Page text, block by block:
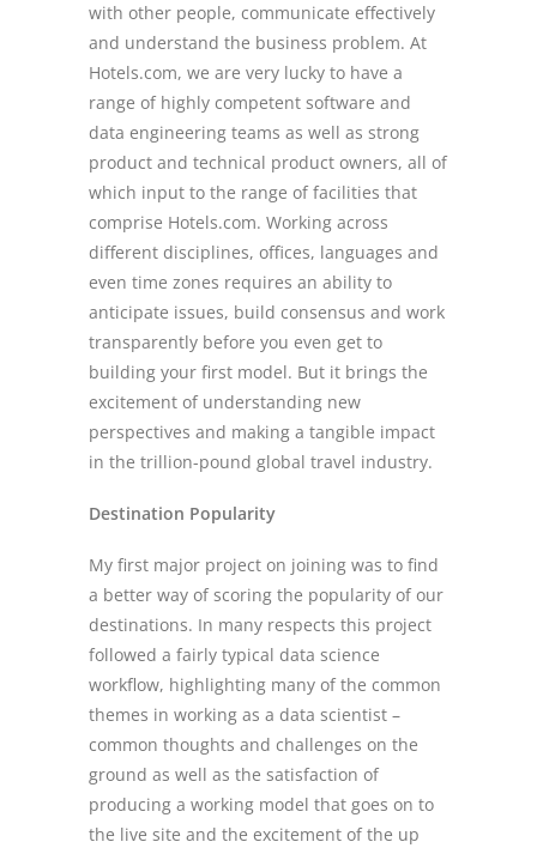
with other people, communicate effectively
and understand the business problem. At
Hotels.com, we are very lucky to have a
range of highly competent software and
data engineering teams as well as strong
product and technical product owners, all of
which input to the range of facilities that
comprise Hotels.com. Working across
different disciplines, offices, languages and
even time zones requires an ability to
anticipate issues, build consensus and work
transparently before you even get to
building your first model. But it brings the
excitement of understanding new
perspectives and making a tangible impact
in the trillion-pound global travel industry.
Destination Popularity
My first major project on joining was to find
a better way of scoring the popularity of our
destinations. In many respects this project
followed a fairly typical data science
workflow, highlighting many of the common
themes in working as a data scientist –
common thoughts and challenges on the
ground as well as the satisfaction of
producing a working model that goes on to
the live site and the excitement of the up